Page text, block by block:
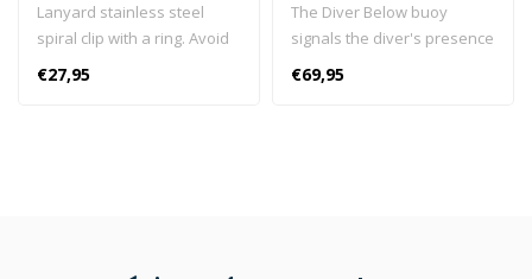
Lanyard stainless steel
spiral clip with a ring. Avoid
losing your accessories
Stainless steel spiral cable
€27,95
The Diver Below buoy
signals the diver's presence
during the dive. Thanks to
Equipped with 20 m of line.
€69,95